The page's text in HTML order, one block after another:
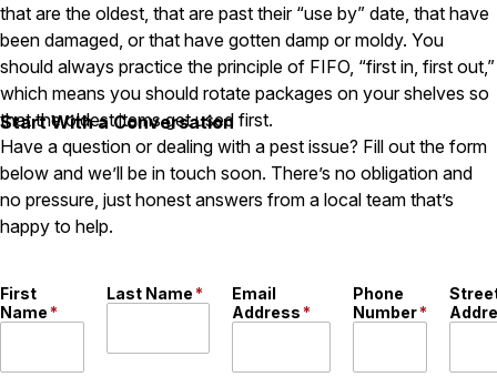
Resources
About
About Colonial Pest
Reviews
FAQs
Refer a Friend
Careers
that are the oldest, that are past their “use by” date, that have
been damaged, or that have gotten damp or moldy. You
should always practice the principle of FIFO, “first in, first out,”
which means you should rotate packages on your shelves so
that the oldest items get used first.
Start With a Conversation
Have a question or dealing with a pest issue? Fill out the form
below and we’ll be in touch soon. There’s no obligation and
no pressure, just honest answers from a local team that’s
happy to help.
First
Name*
Last Name*
Email
Address*
Phone
Number*